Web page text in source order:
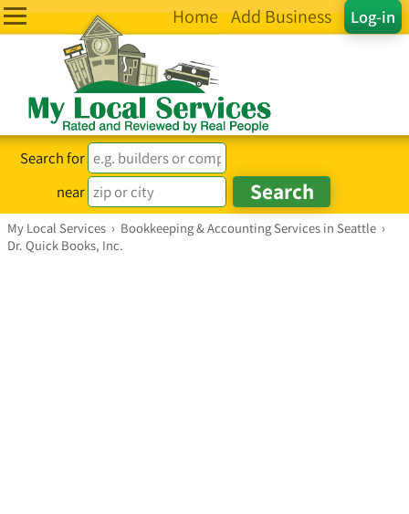
Log-in
Home Add Business
Search for
near
My Local Services › Bookkeeping & Accounting Services in Seattle ›
Dr. Quick Books, Inc.